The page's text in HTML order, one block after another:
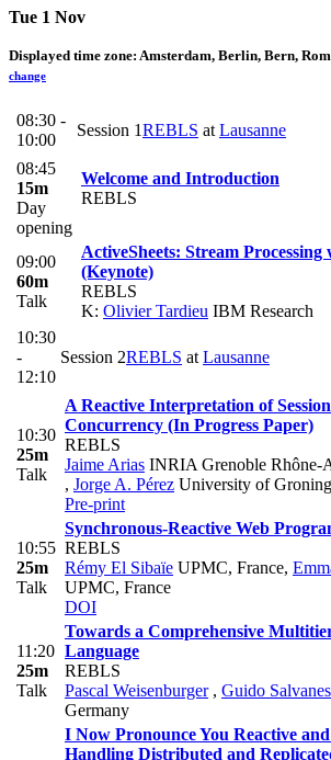
Tue 1 Nov
Displayed time zone: Amsterdam, Berlin, Bern,
change
08:30 -
10:00
Session 1REBLS atLausanne
08:45
15m
Day
opening
Welcome and Introduction
REBLS
09:00
60m
Talk
ActiveSheets: Stream Processing
(Keynote)
REBLS
K: Olivier Tardieu IBM Research
10:30
-
12:10
Session 2REBLS atLausanne
10:30
25m
Talk
A Reactive Interpretation of
Concurrency (In Progress Paper)
REBLS
Jaime Arias INRIA Grenoble Rhône-
, Jorge A. Pérez University of
Pre-print
10:55
25m
Talk
Synchronous-Reactive Web
REBLS
Rémy El Sibaïe UPMC, France,
UPMC, France
DOI
11:20
25m
Talk
Towards a Comprehensive
Language
REBLS
Pascal Weisenburger , Guido
Germany
I Now Pronounce You Reactive
Handling Distributed and